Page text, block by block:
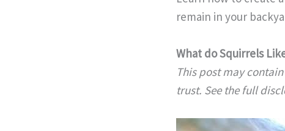
remain in your
What do Squirrels
This post may
trust. See the full